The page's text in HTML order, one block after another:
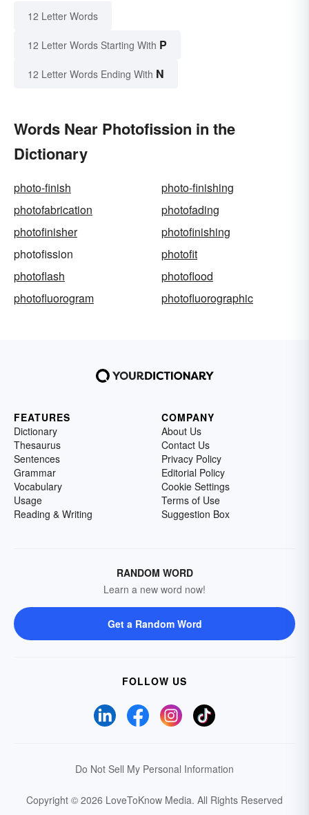
12 Letter Words
12 Letter Words Starting With P
12 Letter Words Ending With N
Words Near Photofission in the
Dictionary
photo-finish
photo-finishing
photofabrication
photofading
photofinisher
photofinishing
photofission
photofit
photoflash
photoflood
photofluorogram
photofluorographic
FEATURES
Dictionary
Thesaurus
Sentences
Grammar
Vocabulary
Usage
Reading & Writing
COMPANY
About Us
Contact Us
Privacy Policy
Editorial Policy
Cookie Settings
Terms of Use
Suggestion Box
RANDOM WORD
Learn a new word now!
Get a Random Word
FOLLOW US
Do Not Sell My Personal Information
Copyright © 2026 LoveToKnow Media. All Rights Reserved